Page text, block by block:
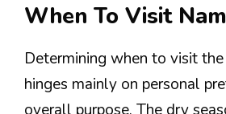
When To Visit
Determining when to visit
hinges mainly on personal